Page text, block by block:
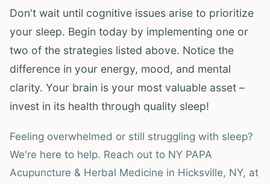
Don't wait until cognitive issues arise to prioritize
your sleep. Begin today by implementing one or
two of the strategies listed above. Notice the
difference in your energy, mood, and mental
clarity. Your brain is your most valuable asset –
invest in its health through quality sleep!
Feeling overwhelmed or still struggling with sleep?
We're here to help. Reach out to NY PAPA
Acupuncture & Herbal Medicine in Hicksville, NY, at